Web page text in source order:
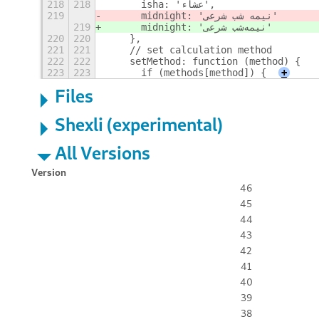
218
218
      isha: 'عشاء',
219
      midnight: 'نیمه شب شرعی'
219
      midnight: 'نیمه
شب شرعی'
220
220
    },
221
221
    // set calculation method
222
222
    setMethod: function (method) {
223
223
      if (methods[method]) {
+
Files
Shexli (experimental)
All Versions
Version
46
45
44
43
42
41
40
39
38